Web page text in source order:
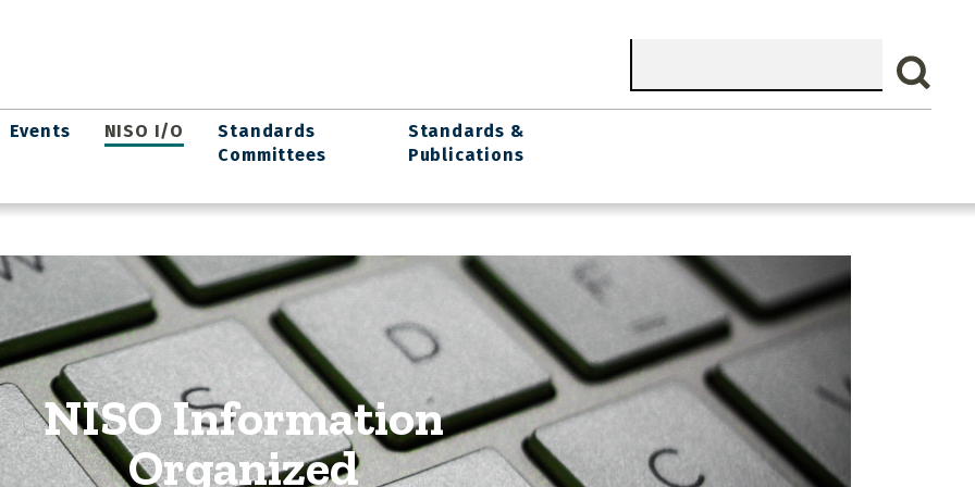
Search
Events NISO I/O
Standards
Committees
Standards &
Publications
NISO Information
Organized